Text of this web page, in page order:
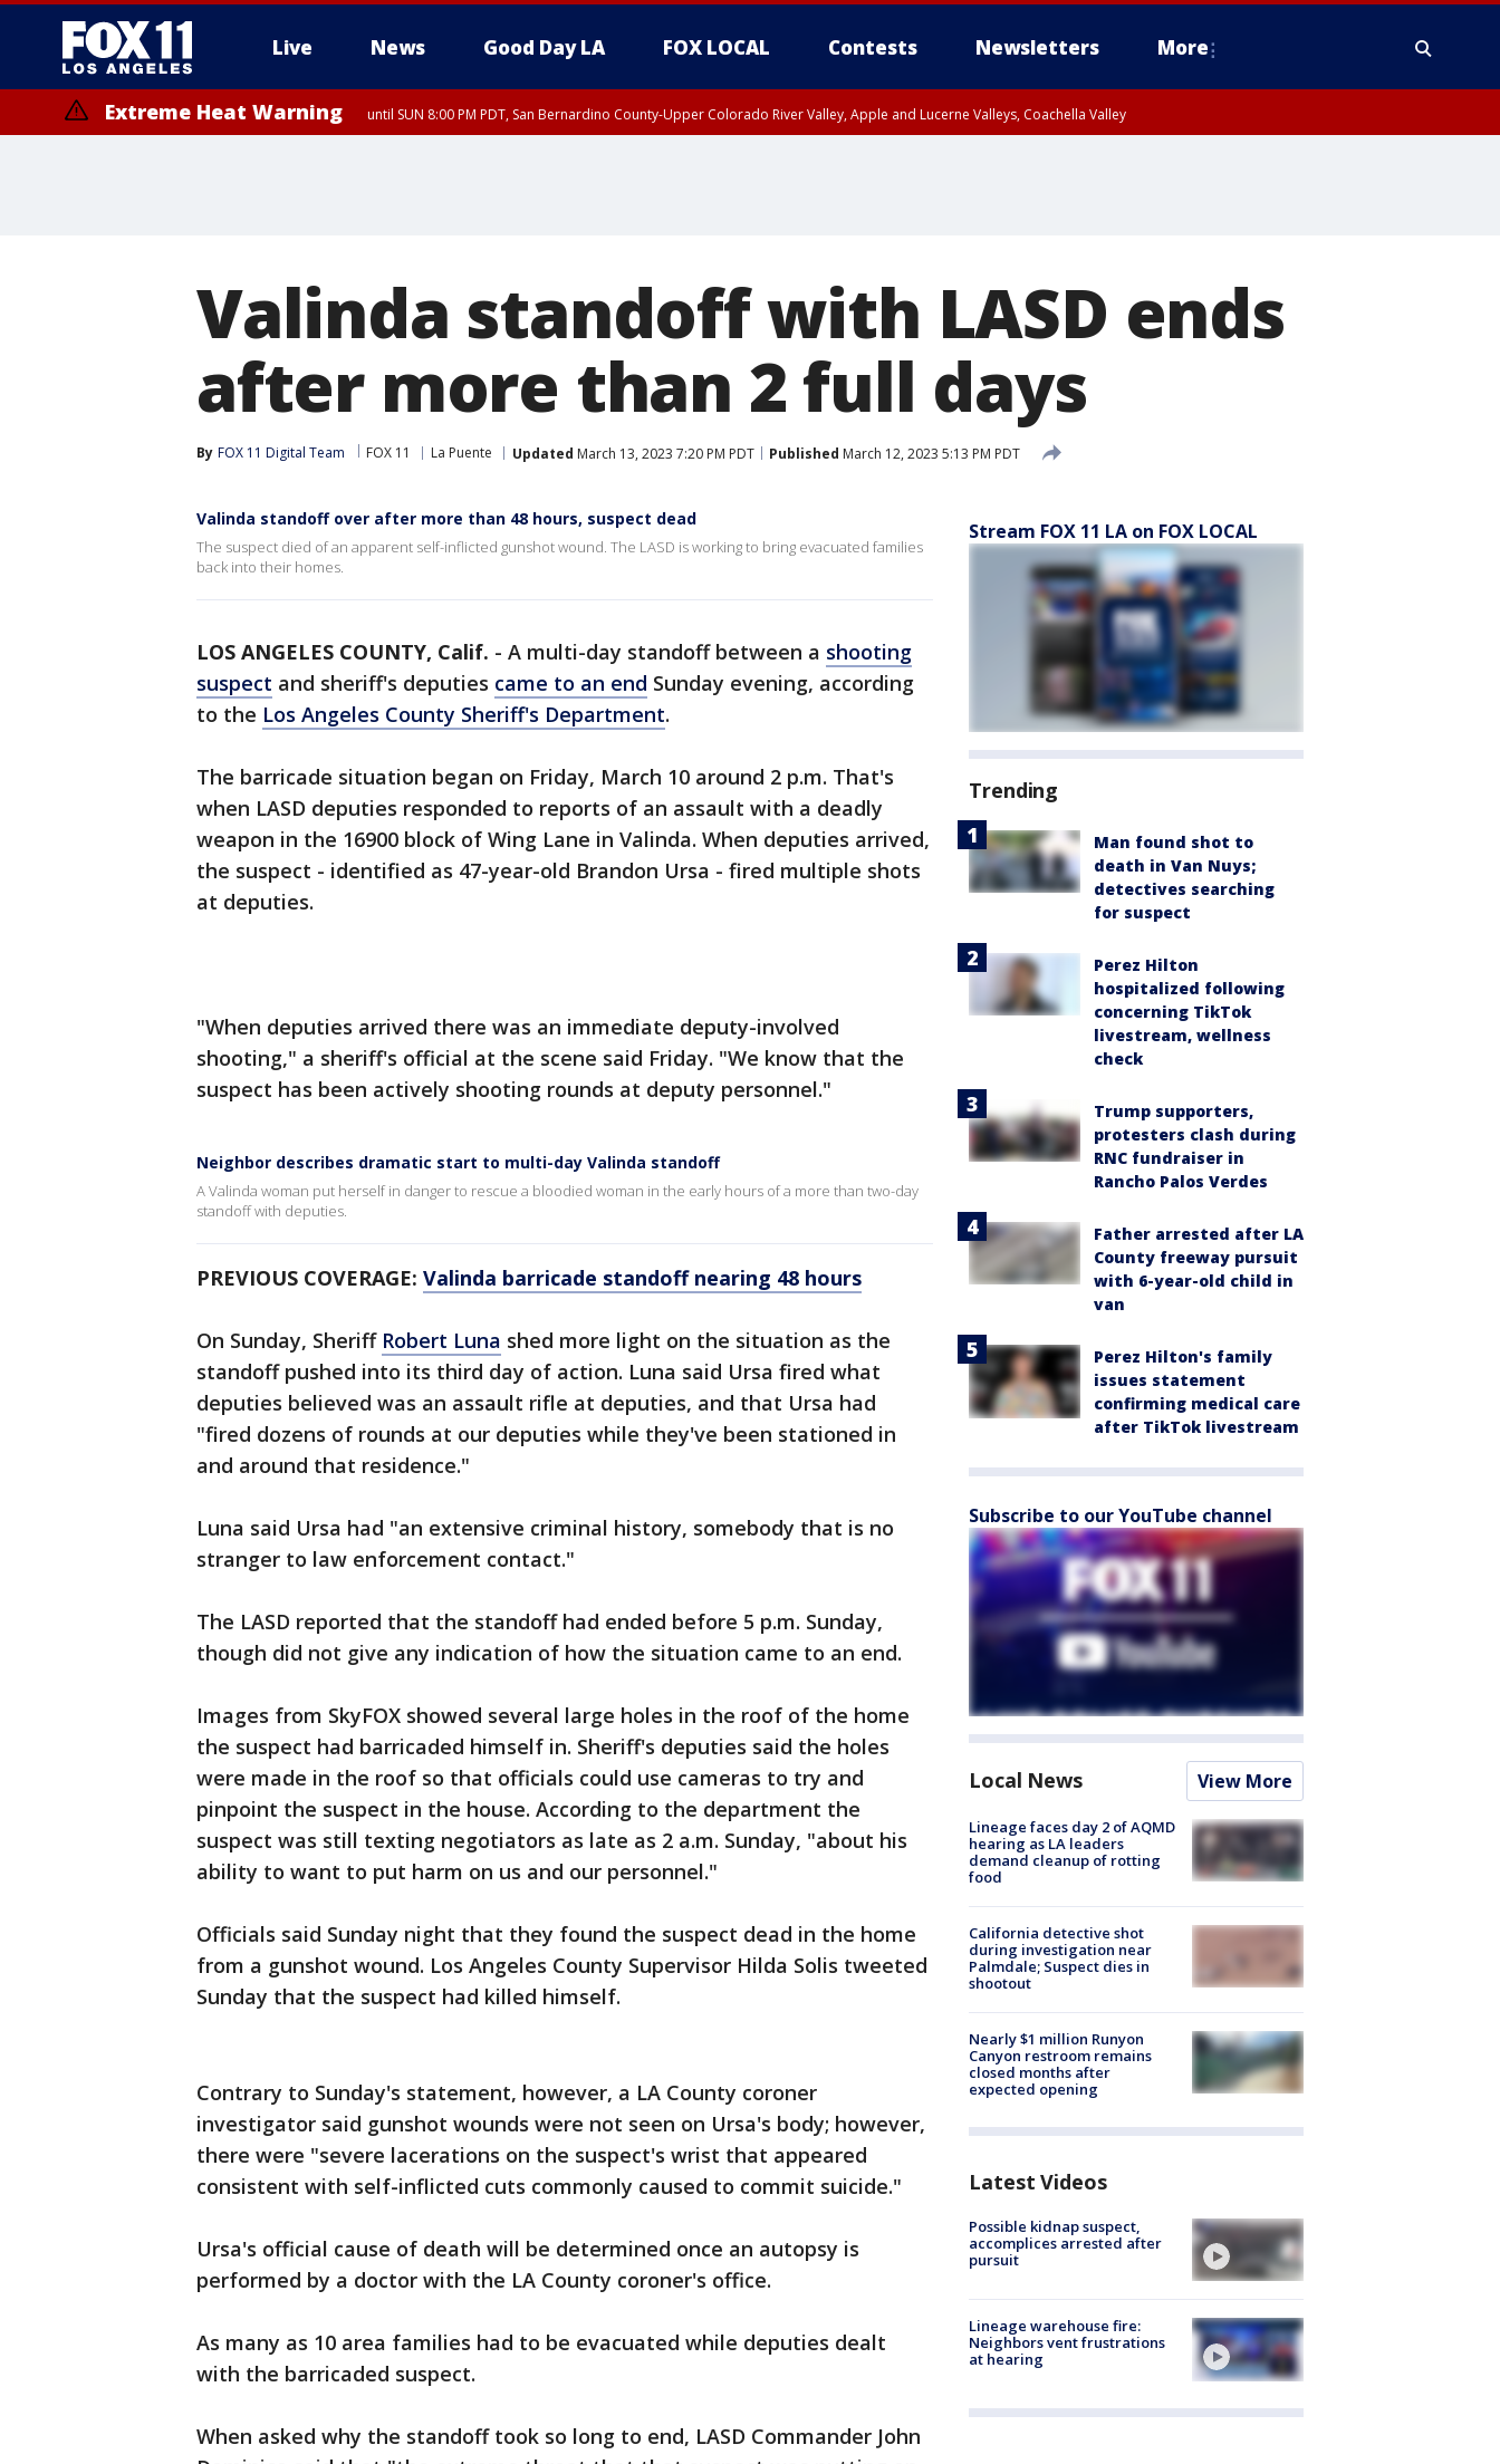
Live News Good Day LA FOX LOCAL Contests Newsletters More
Extreme Heat Warning until SUN 8:00 PM PDT, San Bernardino County-Upper Colorado River Valley, Apple and Lucerne Valleys, Coachella Valley
Valinda standoff with LASD ends
after more than 2 full days
By FOX 11 Digital Team FOX 11 La Puente Updated March 13, 2023 7:20 PM PDT Published March 12, 2023 5:13 PM PDT
Valinda standoff over after more than 48 hours, suspect dead
The suspect died of an apparent self-inflicted gunshot wound. The LASD is working to bring evacuated families
back into their homes.
LOS ANGELES COUNTY, Calif. - A multi-day standoff between a shooting
suspect and sheriff's deputies came to an end Sunday evening, according
to the Los Angeles County Sheriff's Department.
The barricade situation began on Friday, March 10 around 2 p.m. That's
when LASD deputies responded to reports of an assault with a deadly
weapon in the 16900 block of Wing Lane in Valinda. When deputies arrived,
the suspect - identified as 47-year-old Brandon Ursa - fired multiple shots
at deputies.
"When deputies arrived there was an immediate deputy-involved
shooting," a sheriff's official at the scene said Friday. "We know that the
suspect has been actively shooting rounds at deputy personnel."
Neighbor describes dramatic start to multi-day Valinda standoff
A Valinda woman put herself in danger to rescue a bloodied woman in the early hours of a more than two-day
standoff with deputies.
PREVIOUS COVERAGE: Valinda barricade standoff nearing 48 hours
On Sunday, Sheriff Robert Luna shed more light on the situation as the
standoff pushed into its third day of action. Luna said Ursa fired what
deputies believed was an assault rifle at deputies, and that Ursa had
"fired dozens of rounds at our deputies while they've been stationed in
and around that residence."
Luna said Ursa had "an extensive criminal history, somebody that is no
stranger to law enforcement contact."
The LASD reported that the standoff had ended before 5 p.m. Sunday,
though did not give any indication of how the situation came to an end.
Images from SkyFOX showed several large holes in the roof of the home
the suspect had barricaded himself in. Sheriff's deputies said the holes
were made in the roof so that officials could use cameras to try and
pinpoint the suspect in the house. According to the department the
suspect was still texting negotiators as late as 2 a.m. Sunday, "about his
ability to want to put harm on us and our personnel."
Officials said Sunday night that they found the suspect dead in the home
from a gunshot wound. Los Angeles County Supervisor Hilda Solis tweeted
Sunday that the suspect had killed himself.
Contrary to Sunday's statement, however, a LA County coroner
investigator said gunshot wounds were not seen on Ursa's body; however,
there were "severe lacerations on the suspect's wrist that appeared
consistent with self-inflicted cuts commonly caused to commit suicide."
Ursa's official cause of death will be determined once an autopsy is
performed by a doctor with the LA County coroner's office.
As many as 10 area families had to be evacuated while deputies dealt
with the barricaded suspect.
When asked why the standoff took so long to end, LASD Commander John
Stream FOX 11 LA on FOX LOCAL
Trending
Man found shot to
death in Van Nuys;
detectives searching
for suspect
Perez Hilton
hospitalized following
concerning TikTok
livestream, wellness
check
Trump supporters,
protesters clash during
RNC fundraiser in
Rancho Palos Verdes
Father arrested after LA
County freeway pursuit
with 6-year-old child in
van
Perez Hilton's family
issues statement
confirming medical care
after TikTok livestream
Subscribe to our YouTube channel
Local News View More
Lineage faces day 2 of AQMD
hearing as LA leaders
demand cleanup of rotting
food
California detective shot
during investigation near
Palmdale; Suspect dies in
shootout
Nearly $1 million Runyon
Canyon restroom remains
closed months after
expected opening
Latest Videos
Possible kidnap suspect,
accomplices arrested after
pursuit
Lineage warehouse fire:
Neighbors vent frustrations
at hearing